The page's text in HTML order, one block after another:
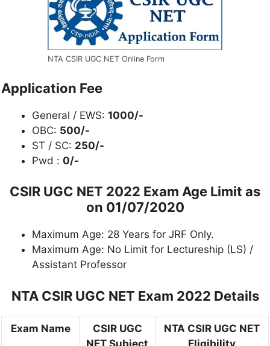
NTA CSIR UGC NET Online Form
Application Fee
General / EWS: 1000/-
OBC: 500/-
ST / SC: 250/-
Pwd : 0/-
CSIR UGC NET 2022 Exam Age Limit as
on 01/07/2020
Maximum Age: 28 Years for JRF Only.
Maximum Age: No Limit for Lectureship (LS) /
Assistant Professor
NTA CSIR UGC NET Exam 2022 Details
Exam Name
CSIR UGC
NET Subject
NTA CSIR UGC NET
Eligibility